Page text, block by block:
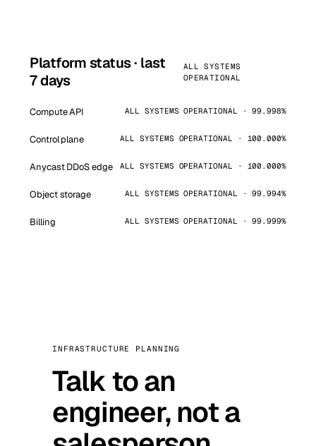
Platform status · last
7 days
ALL SYSTEMS
OPERATIONAL
Compute API ALL SYSTEMS OPERATIONAL · 99.998%
Control plane ALL SYSTEMS OPERATIONAL · 100.000%
Anycast DDoS edge ALL SYSTEMS OPERATIONAL · 100.000%
Object storage ALL SYSTEMS OPERATIONAL · 99.994%
Billing ALL SYSTEMS OPERATIONAL · 99.999%
INFRASTRUCTURE PLANNING
Talk to an
engineer, not a